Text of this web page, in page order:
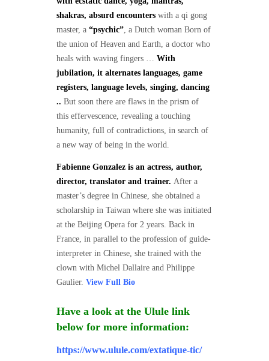
shakras, absurd encounters with a qi gong
master, a “psychic”, a Dutch woman Born of
the union of Heaven and Earth, a doctor who
heals with waving fingers … With
jubilation, it alternates languages, game
registers, language levels, singing, dancing
.. But soon there are flaws in the prism of
this effervescence, revealing a touching
humanity, full of contradictions, in search of
a new way of being in the world.
Fabienne Gonzalez is an actress, author,
director, translator and trainer. After a
master’s degree in Chinese, she obtained a
scholarship in Taiwan where she was initiated
at the Beijing Opera for 2 years. Back in
France, in parallel to the profession of guide-
interpreter in Chinese, she trained with the
clown with Michel Dallaire and Philippe
Gaulier. View Full Bio
Have a look at the Ulule link
below for more information:
https://www.ulule.com/extatique-tic/